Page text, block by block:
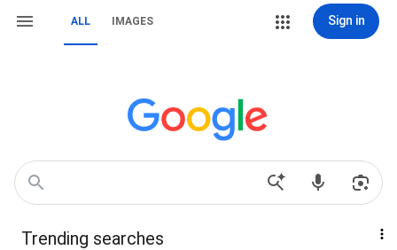
ALL IMAGES Sign in
Trending searches